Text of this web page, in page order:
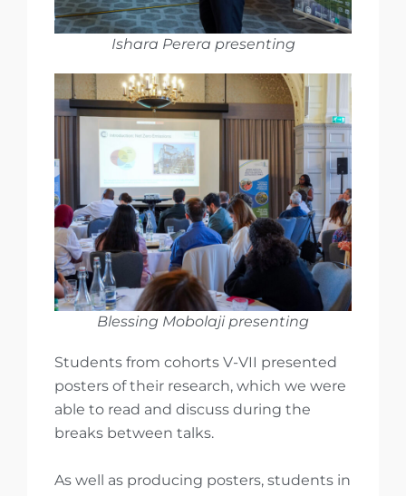
Ishara Perera presenting
Blessing Mobolaji presenting
Students from cohorts V-VII presented
posters of their research, which we were
able to read and discuss during the
breaks between talks.
As well as producing posters, students in